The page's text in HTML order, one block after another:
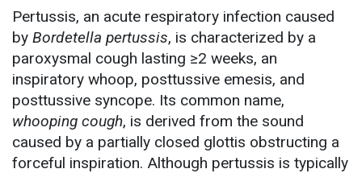
Pertussis, an acute respiratory infection caused
by Bordetella pertussis, is characterized by a
paroxysmal cough lasting ≥2 weeks, an
inspiratory whoop, posttussive emesis, and
posttussive syncope. Its common name,
whooping cough, is derived from the sound
caused by a partially closed glottis obstructing a
forceful inspiration. Although pertussis is typically